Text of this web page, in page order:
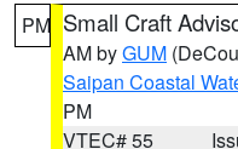
PM Small Craft
AM byGUM
Saipan Coastal
PM
VTEC# 55